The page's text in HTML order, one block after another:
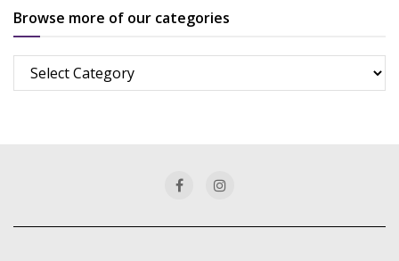
Browse more of our categories
Browse
more